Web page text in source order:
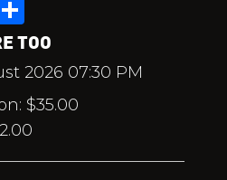
Email
TOO
2026 07:30 PM
$35.00